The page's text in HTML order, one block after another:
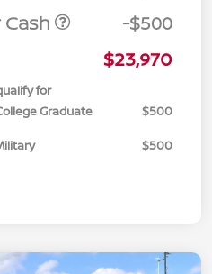
-$500
$23,970
for
Graduate
$500
$500